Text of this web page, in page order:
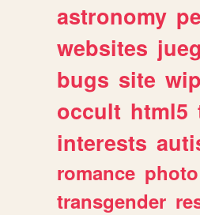
astronomy
websites
bugs site wip
occult html5
interests
romance photo
transgender